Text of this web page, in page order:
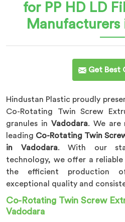
for PP HD LD
Manufacturers
Get Best
Hindustan Plastic proudly
Co-Rotating Twin Screw
granules in Vadodara. We are
leading Co-Rotating Twin
in Vadodara. With our
technology, we offer a reliable
the efficient production
exceptional quality and
Co-Rotating Twin Screw
Vadodara